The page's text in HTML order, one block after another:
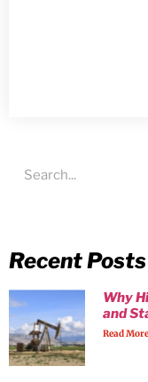
Recent Posts
Why
and
Read